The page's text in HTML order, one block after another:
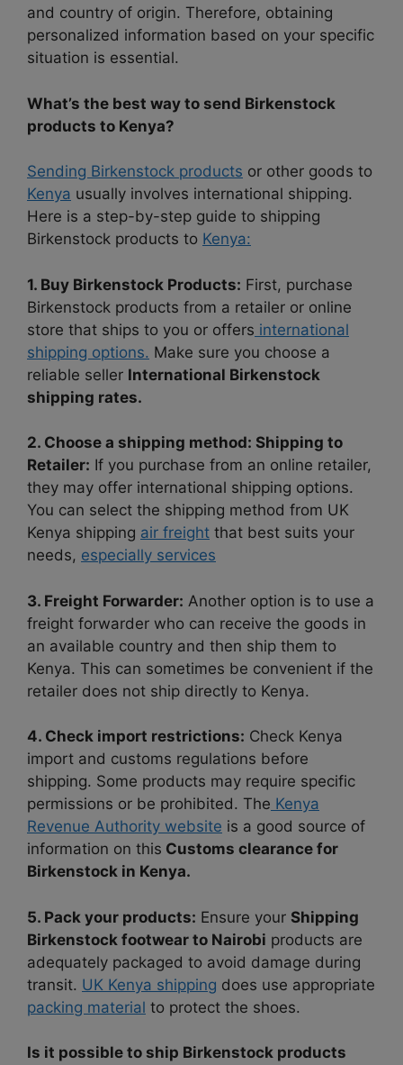
and country of origin. Therefore, obtaining
personalized information based on your specific
situation is essential.
What’s the best way to send Birkenstock
products to Kenya?
Sending Birkenstock products or other goods to
Kenya usually involves international shipping.
Here is a step-by-step guide to shipping
Birkenstock products to Kenya:
1. Buy Birkenstock Products: First, purchase
Birkenstock products from a retailer or online
store that ships to you or offers international
shipping options. Make sure you choose a
reliable seller International Birkenstock
shipping rates.
2. Choose a shipping method: Shipping to
Retailer: If you purchase from an online retailer,
they may offer international shipping options.
You can select the shipping method from UK
Kenya shipping air freight that best suits your
needs, especially services
3. Freight Forwarder: Another option is to use a
freight forwarder who can receive the goods in
an available country and then ship them to
Kenya. This can sometimes be convenient if the
retailer does not ship directly to Kenya.
4. Check import restrictions: Check Kenya
import and customs regulations before
shipping. Some products may require specific
permissions or be prohibited. The Kenya
Revenue Authority website is a good source of
information on this Customs clearance for
Birkenstock in Kenya.
5. Pack your products: Ensure your Shipping
Birkenstock footwear to Nairobi products are
adequately packaged to avoid damage during
transit. UK Kenya shipping does use appropriate
packing material to protect the shoes.
Is it possible to ship Birkenstock products